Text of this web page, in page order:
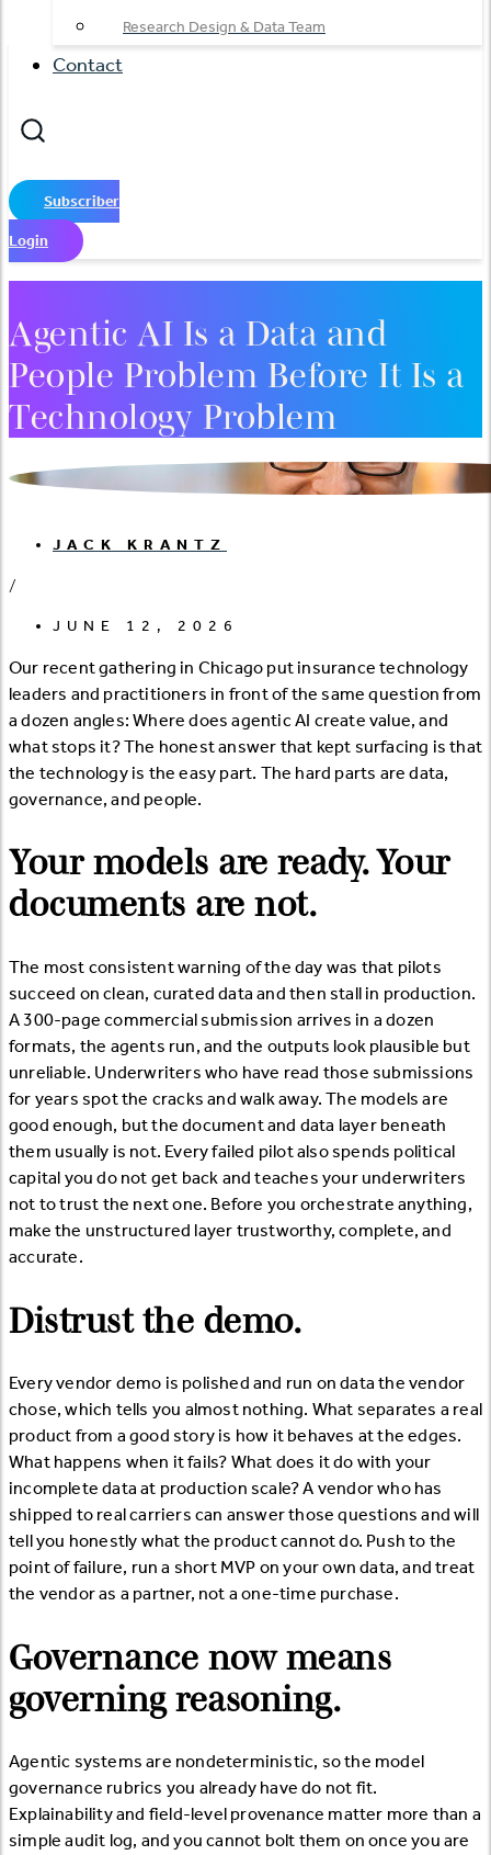
Research Design & Data Team
Contact
Subscriber
Login
Agentic AI Is a Data and
People Problem Before It Is a
Technology Problem
JACK KRANTZ
/
JUNE 12, 2026
Our recent gathering in Chicago put insurance technology
leaders and practitioners in front of the same question from
a dozen angles: Where does agentic AI create value, and
what stops it? The honest answer that kept surfacing is that
the technology is the easy part. The hard parts are data,
governance, and people.
Your models are ready. Your
documents are not.
The most consistent warning of the day was that pilots
succeed on clean, curated data and then stall in production.
A 300-page commercial submission arrives in a dozen
formats, the agents run, and the outputs look plausible but
unreliable. Underwriters who have read those submissions
for years spot the cracks and walk away. The models are
good enough, but the document and data layer beneath
them usually is not. Every failed pilot also spends political
capital you do not get back and teaches your underwriters
not to trust the next one. Before you orchestrate anything,
make the unstructured layer trustworthy, complete, and
accurate.
Distrust the demo.
Every vendor demo is polished and run on data the vendor
chose, which tells you almost nothing. What separates a real
product from a good story is how it behaves at the edges.
What happens when it fails? What does it do with your
incomplete data at production scale? A vendor who has
shipped to real carriers can answer those questions and will
tell you honestly what the product cannot do. Push to the
point of failure, run a short MVP on your own data, and treat
the vendor as a partner, not a one-time purchase.
Governance now means
governing reasoning.
Agentic systems are nondeterministic, so the model
governance rubrics you already have do not fit.
Explainability and field-level provenance matter more than a
simple audit log, and you cannot bolt them on once you are